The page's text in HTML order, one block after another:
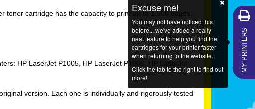
toner cartridge has the capacity to print up to 1,500 pages;
HP LaserJet P1005, HP LaserJet P1006, HP LaserJet
version. Each one is individually and rigorously tested
MY PRINTERS
Excuse me!
You may not have noticed this
before... we've added a really
neat feature to help you find the
cartridges for your printer faster
when returning to the website.
Click the tab to the right to find out
more!